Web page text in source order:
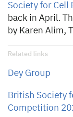
Society for Cell
back in April.
by Karen Alim,
Related links
Dey Group
British Society
Competition